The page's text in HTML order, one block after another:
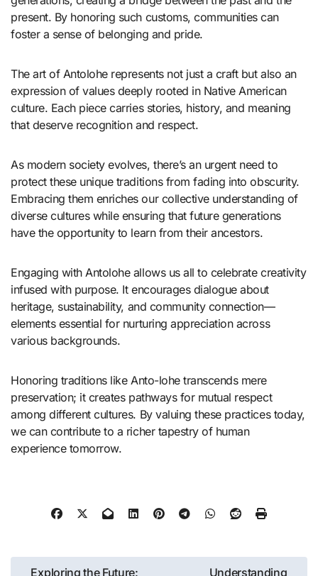
present. By honoring such customs, communities can
foster a sense of belonging and pride.
The art of Antolohe represents not just a craft but also an
expression of values deeply rooted in Native American
culture. Each piece carries stories, history, and meaning
that deserve recognition and respect.
As modern society evolves, there’s an urgent need to
protect these unique traditions from fading into obscurity.
Embracing them enriches our collective understanding of
diverse cultures while ensuring that future generations
have the opportunity to learn from their ancestors.
Engaging with Antolohe allows us all to celebrate creativity
infused with purpose. It encourages dialogue about
heritage, sustainability, and community connection—
elements essential for nurturing appreciation across
various backgrounds.
Honoring traditions like Anto-lohe transcends mere
preservation; it creates pathways for mutual respect
among different cultures. By valuing these practices today,
we can contribute to a richer tapestry of human
experience tomorrow.
Post
Exploring the Future: Understanding